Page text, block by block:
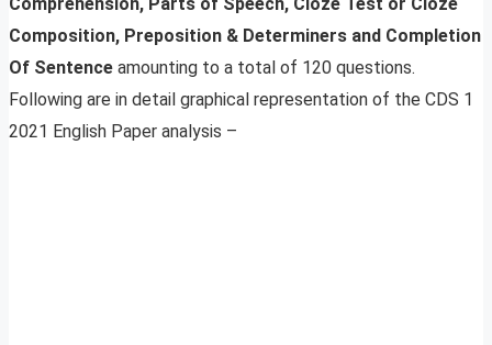
Comprehension, Parts of Speech, Cloze Test or Cloze
Composition, Preposition & Determiners and Completion
Of Sentence amounting to a total of 120 questions.
Following are in detail graphical representation of the CDS 1
2021 English Paper analysis –